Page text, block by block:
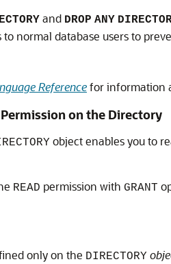
and DROP ANY
normal database users to
Referencefor information
Permission on the Directory
object enables you to
READ permission with GRANT
only on the DIRECTORY